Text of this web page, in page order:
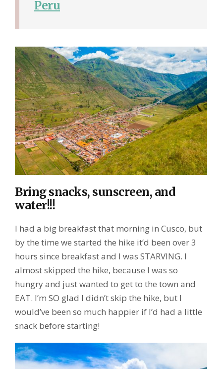
Peru
Bring snacks, sunscreen, and
water!!!
I had a big breakfast that morning in Cusco, but
by the time we started the hike it’d been over 3
hours since breakfast and I was STARVING. I
almost skipped the hike, because I was so
hungry and just wanted to get to the town and
EAT. I’m SO glad I didn’t skip the hike, but I
would’ve been so much happier if I’d had a little
snack before starting!